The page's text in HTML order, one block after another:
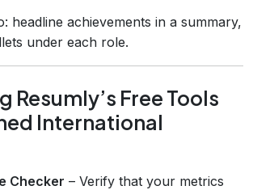
headline achievements in a summary,
under each role.
Resumly’s Free Tools
International
Checker – Verify that your metrics